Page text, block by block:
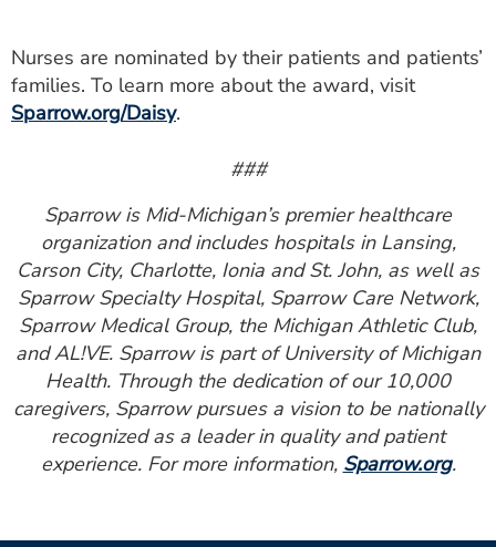
Nurses are nominated by their patients and patients’
families. To learn more about the award, visit
Sparrow.org/Daisy.
###
Sparrow is Mid-Michigan’s premier healthcare
organization and includes hospitals in Lansing,
Carson City, Charlotte, Ionia and St. John, as well as
Sparrow Specialty Hospital, Sparrow Care Network,
Sparrow Medical Group, the Michigan Athletic Club,
and AL!VE. Sparrow is part of University of Michigan
Health. Through the dedication of our 10,000
caregivers, Sparrow pursues a vision to be nationally
recognized as a leader in quality and patient
experience. For more information, Sparrow.org.